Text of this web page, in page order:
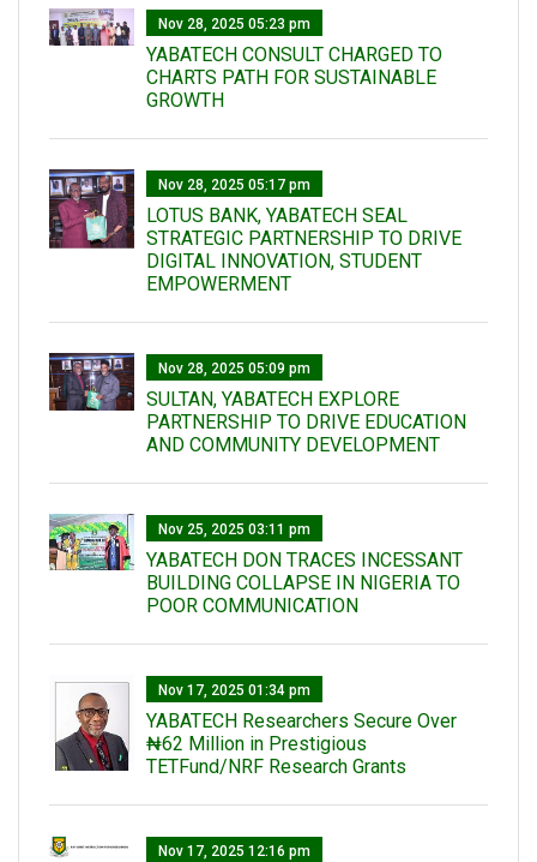
Nov 28, 2025 05:23 pm
YABATECH CONSULT CHARGED TO
CHARTS PATH FOR SUSTAINABLE
GROWTH
Nov 28, 2025 05:17 pm
LOTUS BANK, YABATECH SEAL
STRATEGIC PARTNERSHIP TO DRIVE
DIGITAL INNOVATION, STUDENT
EMPOWERMENT
Nov 28, 2025 05:09 pm
SULTAN, YABATECH EXPLORE
PARTNERSHIP TO DRIVE EDUCATION
AND COMMUNITY DEVELOPMENT
Nov 25, 2025 03:11 pm
YABATECH DON TRACES INCESSANT
BUILDING COLLAPSE IN NIGERIA TO
POOR COMMUNICATION
Nov 17, 2025 01:34 pm
‎YABATECH Researchers Secure Over
₦62 Million in Prestigious
TETFund/NRF Research Grants
Nov 17, 2025 12:16 pm